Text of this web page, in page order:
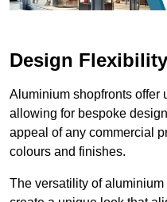
Design Flexibility
Aluminium shopfronts offer
allowing for bespoke
appeal of any commercial
colours and finishes.
The versatility of